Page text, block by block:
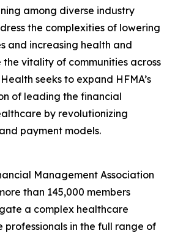
among diverse industry
the complexities of lowering
and increasing health and
vitality of communities across
seeks to expand HFMA’s
of leading the financial
by revolutionizing
payment models.
Management Association
than 145,000 members
a complex healthcare
professionals in the full range of